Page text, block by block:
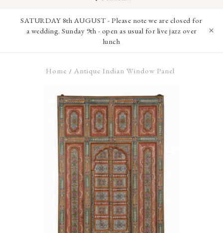
SATURDAY 8th AUGUST - Please note we are closed for
a wedding. Sunday 9th - open as usual for live jazz over
lunch
Home / Antique Indian Window Panel